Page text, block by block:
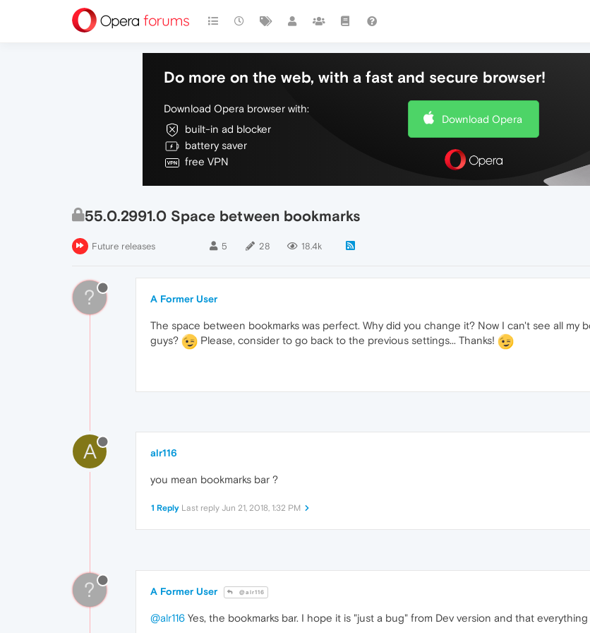
Do more on the web, with a fast and secure browser!
Download Opera browser with:
built-in ad blocker
battery saver
free VPN
Download Opera
55.0.2991.0 Space between bookmarks
Future releases 5 28 18.4k
? A Former User
The space between bookmarks was perfect. Why did you change it? Now I can't see all
guys?
Please, consider to go back to the previous settings... Thanks!
A alr116
you mean bookmarks bar ?
1 Reply Last reply Jun 21, 2018, 1:32 PM
? A Former User @alr116
@alr116 Yes, the bookmarks bar. I hope it is "just a bug" from Dev version and that